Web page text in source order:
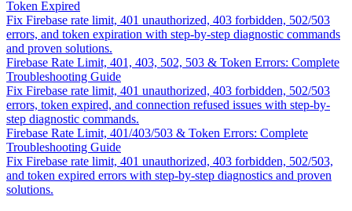
Token Expired
Fix Firebase rate limit, 401 unauthorized, 403 forbidden, 502/503
errors, and token expiration with step-by-step diagnostic commands
and proven solutions.
Firebase Rate Limit, 401, 403, 502, 503 & Token Errors: Complete
Troubleshooting Guide
Fix Firebase rate limit, 401 unauthorized, 403 forbidden, 502/503
errors, token expired, and connection refused issues with step-by-
step diagnostic commands.
Firebase Rate Limit, 401/403/503 & Token Errors: Complete
Troubleshooting Guide
Fix Firebase rate limit, 401 unauthorized, 403 forbidden, 502/503,
and token expired errors with step-by-step diagnostics and proven
solutions.